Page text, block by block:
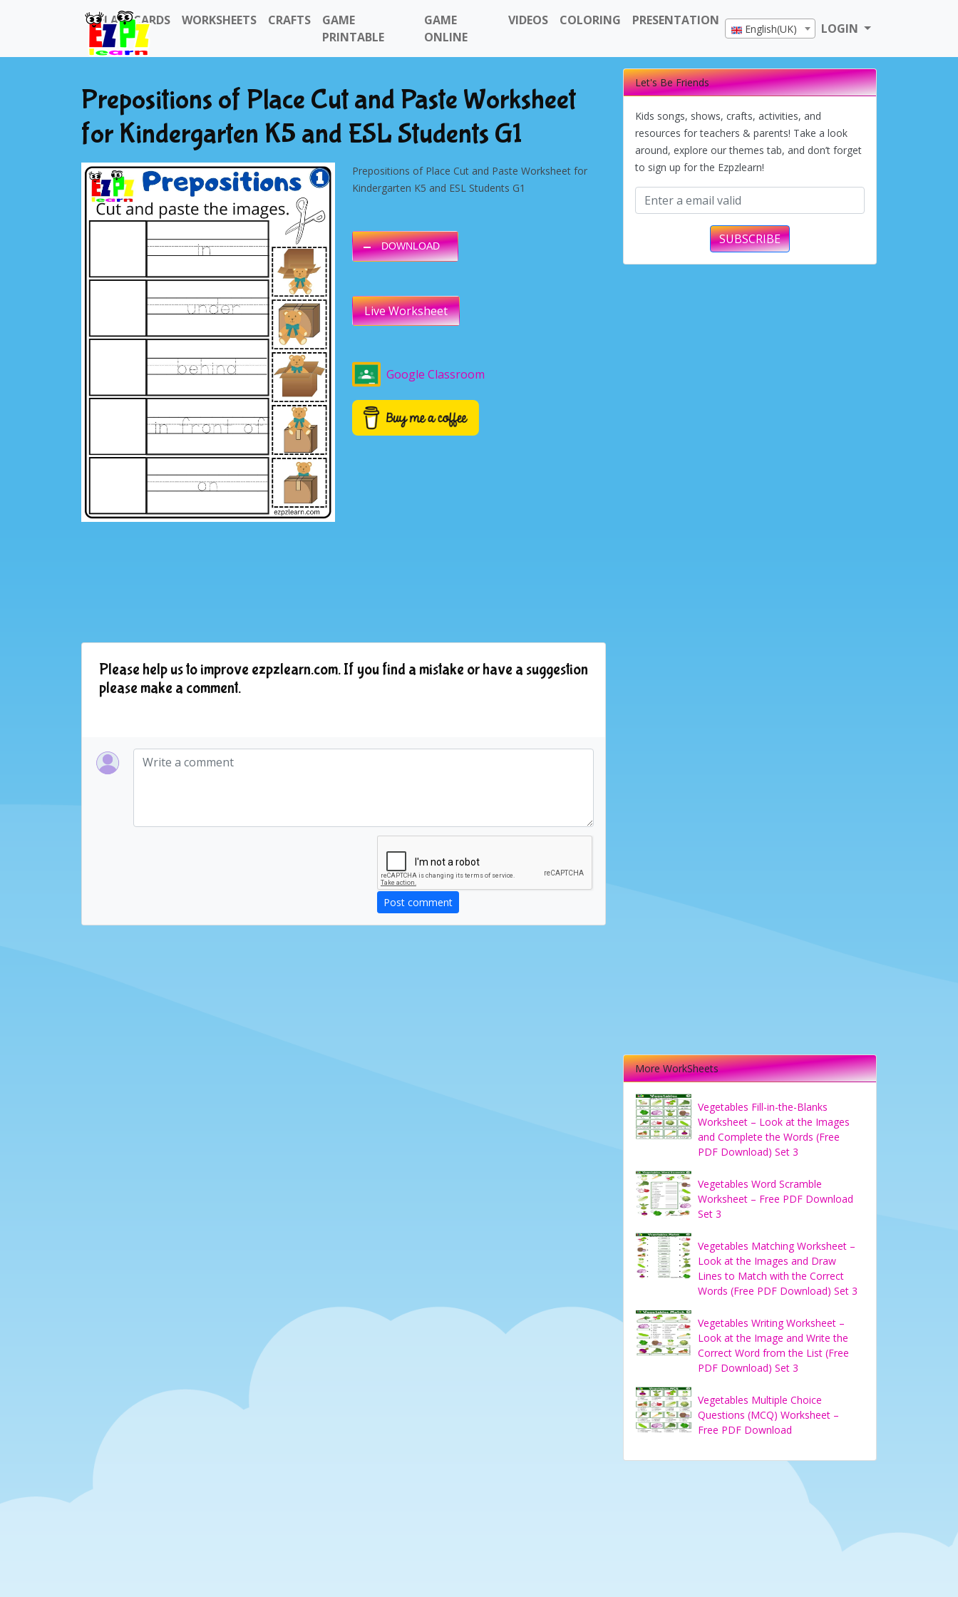
FLASHCARDS WORKSHEETS CRAFTS
GAME
PRINTABLE
GAME
ONLINE
VIDEOS COLORING PRESENTATION
English(UK) LOGIN
Prepositions of Place Cut and Paste Worksheet
for Kindergarten K5 and ESL Students G1
Prepositions of Place Cut and Paste Worksheet for
Kindergarten K5 and ESL Students G1
DOWNLOAD
Live Worksheet
Google Classroom
Please help us to improve ezpzlearn.com. If you find a mistake or have a suggestion
please make a comment.
Post comment
Let's Be Friends
Kids songs, shows, crafts, activities, and
resources for teachers & parents! Take a look
around, explore our themes tab, and don’t forget
to sign up for the Ezpzlearn!
SUBSCRIBE
More WorkSheets
Vegetables Fill-in-the-Blanks
Worksheet – Look at the Images
and Complete the Words (Free
PDF Download) Set 3
Vegetables Word Scramble
Worksheet – Free PDF Download
Set 3
Vegetables Matching Worksheet –
Look at the Images and Draw
Lines to Match with the Correct
Words (Free PDF Download) Set 3
Vegetables Writing Worksheet –
Look at the Image and Write the
Correct Word from the List (Free
PDF Download) Set 3
Vegetables Multiple Choice
Questions (MCQ) Worksheet –
Free PDF Download